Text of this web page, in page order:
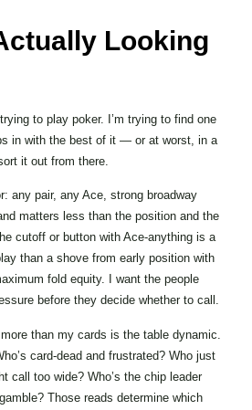
Looking
to play poker. I’m trying to find one
in with the best of it — or at worst, in a
it out from there.
any pair, any Ace, strong broadway
matters less than the position and the
cutoff or button with Ace-anything is a
than a shove from early position with
fold equity. I want the people
before they decide whether to call.
than my cards is the table dynamic.
card-dead and frustrated? Who just
call too wide? Who’s the chip leader
Those reads determine which